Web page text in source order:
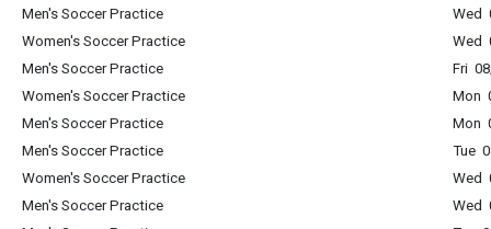
Men's Soccer Practice
Wed
Women's Soccer Practice
Wed
Men's Soccer Practice
Fri
Women's Soccer Practice
Mon
Men's Soccer Practice
Mon
Men's Soccer Practice
Tue
Women's Soccer Practice
Wed
Men's Soccer Practice
Wed